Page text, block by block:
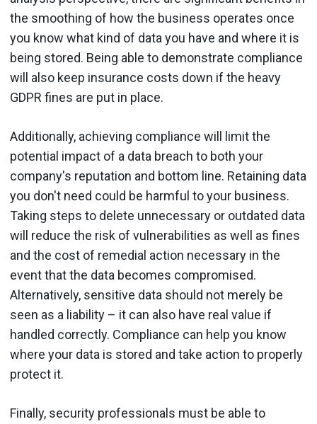
the smoothing of how the business operates once
you know what kind of data you have and where it is
being stored. Being able to demonstrate compliance
will also keep insurance costs down if the heavy
GDPR fines are put in place.
Additionally, achieving compliance will limit the
potential impact of a data breach to both your
company's reputation and bottom line. Retaining data
you don't need could be harmful to your business.
Taking steps to delete unnecessary or outdated data
will reduce the risk of vulnerabilities as well as fines
and the cost of remedial action necessary in the
event that the data becomes compromised.
Alternatively, sensitive data should not merely be
seen as a liability – it can also have real value if
handled correctly. Compliance can help you know
where your data is stored and take action to properly
protect it.
Finally, security professionals must be able to